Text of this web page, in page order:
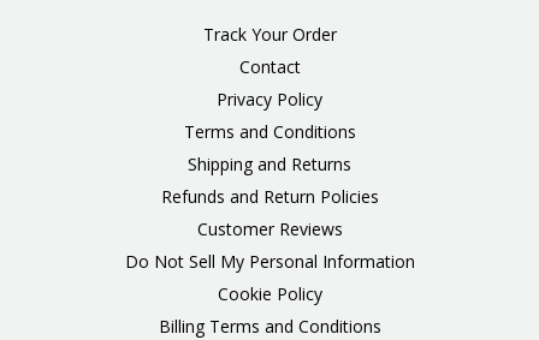
Track Your Order
Contact
Privacy Policy
Terms and Conditions
Shipping and Returns
Refunds and Return Policies
Customer Reviews
Do Not Sell My Personal Information
Cookie Policy
Billing Terms and Conditions